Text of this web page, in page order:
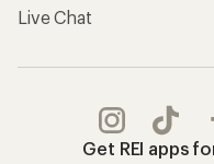
Live Chat
Get REI apps